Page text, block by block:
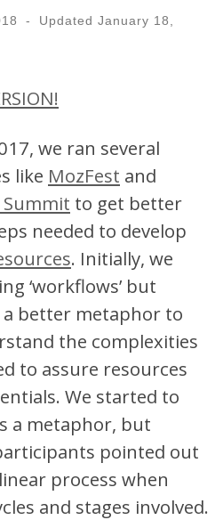
- Updated January 18,
we ran several
like MozFest and
Summit to get better
needed to develop
. Initially, we
‘workflows’ but
a better metaphor to
the complexities
to assure resources
We started to
a metaphor, but
pointed out
process when
and stages involved.